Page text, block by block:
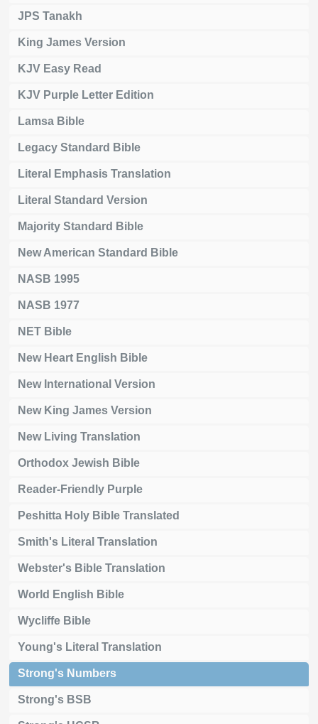
JPS Tanakh
King James Version
KJV Easy Read
KJV Purple Letter Edition
Lamsa Bible
Legacy Standard Bible
Literal Emphasis Translation
Literal Standard Version
Majority Standard Bible
New American Standard Bible
NASB 1995
NASB 1977
NET Bible
New Heart English Bible
New International Version
New King James Version
New Living Translation
Orthodox Jewish Bible
Reader-Friendly Purple
Peshitta Holy Bible Translated
Smith's Literal Translation
Webster's Bible Translation
World English Bible
Wycliffe Bible
Young's Literal Translation
Strong's Numbers
Strong's BSB